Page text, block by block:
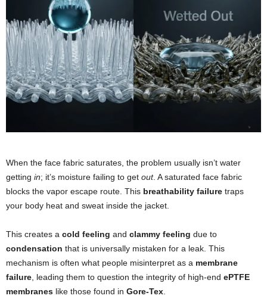
When the face fabric saturates, the problem usually isn’t water
getting in; it’s moisture failing to get out. A saturated face fabric
blocks the vapor escape route. This breathability failure traps
your body heat and sweat inside the jacket.
This creates a cold feeling and clammy feeling due to
condensation that is universally mistaken for a leak. This
mechanism is often what people misinterpret as a membrane
failure , leading them to question the integrity of high-end ePTFE
membranes like those found in Gore-Tex